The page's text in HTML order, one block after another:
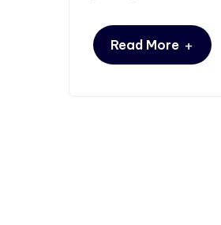
Read More +